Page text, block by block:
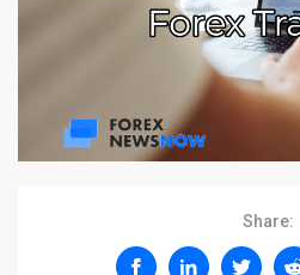
Share: